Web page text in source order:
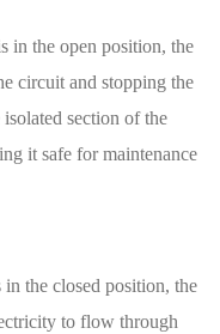
in the open position, the
circuit and stopping the
section of the
it safe for maintenance
the closed position, the
to flow through